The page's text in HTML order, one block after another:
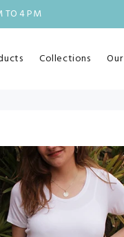
TO 4 PM
Collections